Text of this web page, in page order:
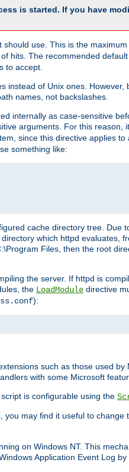
is started. If you have
use. This is the
hits. The recommended
to accept.
of Unix ones.
names, not backslashes.
internally as case-sensitive
arguments. For this reason,
since this directive applies
something like:
cache directory tree. Due
which httpd evaluates,
Files, then the root
the server. If httpd is
the LoadModule directive
):
such as those used
with some Microsoft
is configurable using the
you may find it useful to
on Windows NT. This
Application Event Log